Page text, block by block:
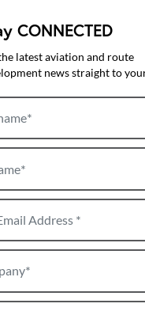
CONNECTED
latest aviation and route
news straight to